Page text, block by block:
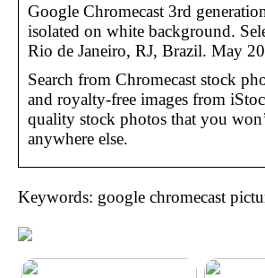
Google Chromecast 3rd
isolated on white background.
Rio de Janeiro, RJ, Brazil. May
Search from Chromecast stock
and royalty-free images from
quality stock photos that you
anywhere else.
Keywords: google chromecast